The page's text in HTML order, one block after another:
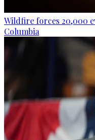
Wildfire forces 20,000
Columbia